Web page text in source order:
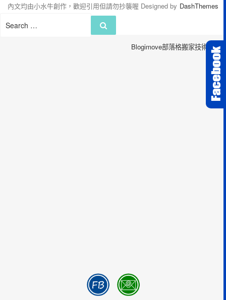
Search
內文均由小水牛創作，歡迎引用但請勿抄襲喔 Designed by DashThemes
Blogimove部落格搬家技術服務